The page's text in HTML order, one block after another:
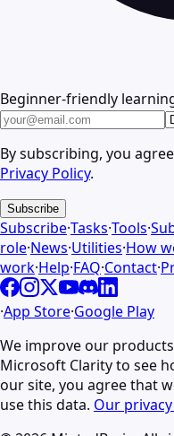
Beginner-friendly
By subscribing, you
Privacy Policy.
Subscribe
Subscribe·Tasks·Tools·
role·News·Utilities·How
work·Help·FAQ·Contact·
·App Store·Google Play
We improve our
Microsoft Clarity to see
our site, you agree that
use this data. Our